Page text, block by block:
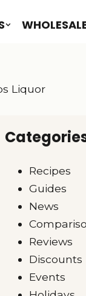
Liquor
Recipes
Guides
News
Reviews
Discounts
Events